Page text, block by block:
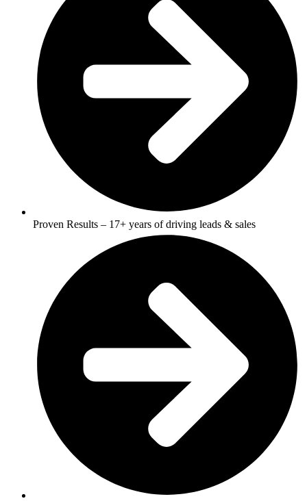
Proven Results – 17+ years of driving leads & sales